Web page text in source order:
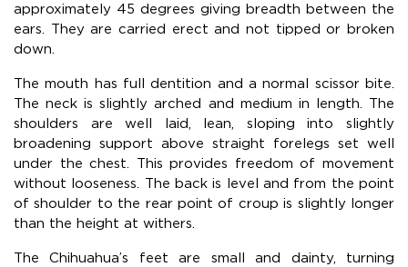
approximately 45 degrees giving breadth between the
ears. They are carried erect and not tipped or broken
down.
The mouth has full dentition and a normal scissor bite.
The neck is slightly arched and medium in length. The
shoulders are well laid, lean, sloping into slightly
broadening support above straight forelegs set well
under the chest. This provides freedom of movement
without looseness. The back is level and from the point
of shoulder to the rear point of croup is slightly longer
than the height at withers.
The Chihuahua’s feet are small and dainty, turning